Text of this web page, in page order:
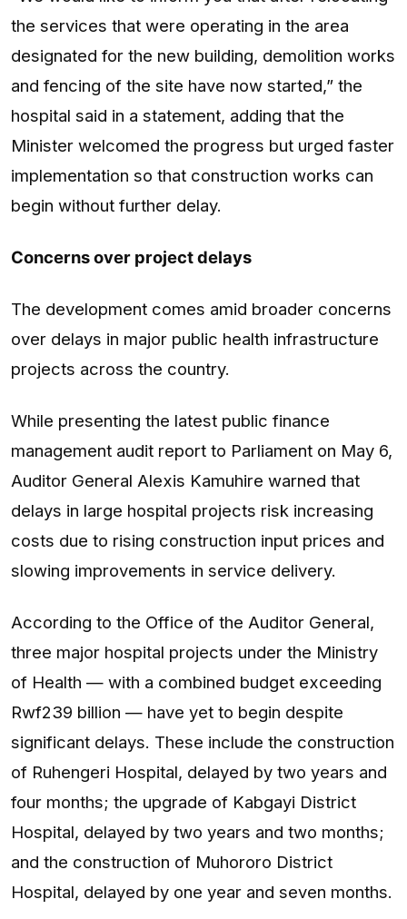
the services that were operating in the area
designated for the new building, demolition works
and fencing of the site have now started,” the
hospital said in a statement, adding that the
Minister welcomed the progress but urged faster
implementation so that construction works can
begin without further delay.
Concerns over project delays
The development comes amid broader concerns
over delays in major public health infrastructure
projects across the country.
While presenting the latest public finance
management audit report to Parliament on May 6,
Auditor General Alexis Kamuhire warned that
delays in large hospital projects risk increasing
costs due to rising construction input prices and
slowing improvements in service delivery.
According to the Office of the Auditor General,
three major hospital projects under the Ministry
of Health — with a combined budget exceeding
Rwf239 billion — have yet to begin despite
significant delays. These include the construction
of Ruhengeri Hospital, delayed by two years and
four months; the upgrade of Kabgayi District
Hospital, delayed by two years and two months;
and the construction of Muhororo District
Hospital, delayed by one year and seven months.